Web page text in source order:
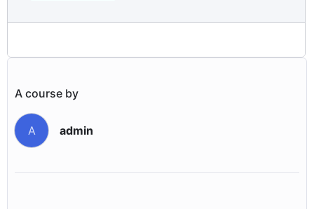
A course by
A admin